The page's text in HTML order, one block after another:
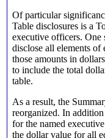
Of particular
Table disclosures is a
executive officers. One
disclose all elements of
those amounts in
to include the total
table.
As a result, the
reorganized. In
for the named
the dollar value for all